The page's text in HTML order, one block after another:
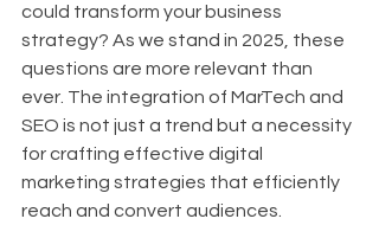
could transform your business
strategy? As we stand in 2025, these
questions are more relevant than
ever. The integration of MarTech and
SEO is not just a trend but a necessity
for crafting effective digital
marketing strategies that efficiently
reach and convert audiences.